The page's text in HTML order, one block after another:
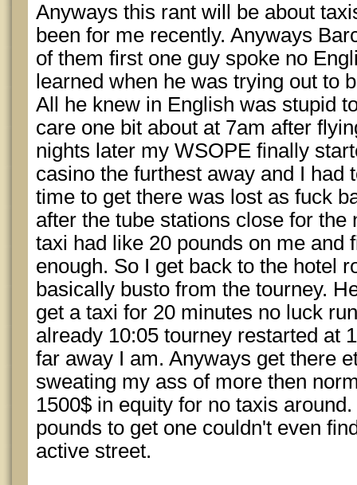
Anyways this rant will be about
been for me recently. Anyways
of them first one guy spoke no
learned when he was trying out to
All he knew in English was stupid
care one bit about at 7am after
nights later my WSOPE finally
casino the furthest away and I had
time to get there was lost as fuck
after the tube stations close for the
taxi had like 20 pounds on me and
enough. So I get back to the hotel
basically busto from the tourney.
get a taxi for 20 minutes no luck
already 10:05 tourney restarted at
far away I am. Anyways get there
sweating my ass of more then
1500$ in equity for no taxis
pounds to get one couldn't even
active street.